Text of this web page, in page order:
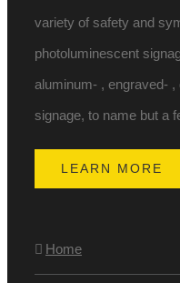
variety of safety and
photoluminescent
aluminum- , engraved- ,
signage, to name but a
LEARN MORE
Home